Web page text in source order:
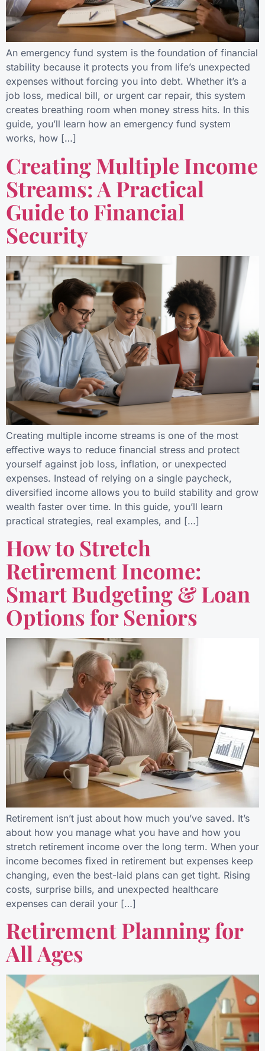
An emergency fund system is the foundation of financial
stability because it protects you from life’s unexpected
expenses without forcing you into debt. Whether it’s a
job loss, medical bill, or urgent car repair, this system
creates breathing room when money stress hits. In this
guide, you’ll learn how an emergency fund system
works, how […]
Creating Multiple Income
Streams: A Practical
Guide to Financial
Security
Creating multiple income streams is one of the most
effective ways to reduce financial stress and protect
yourself against job loss, inflation, or unexpected
expenses. Instead of relying on a single paycheck,
diversified income allows you to build stability and grow
wealth faster over time. In this guide, you’ll learn
practical strategies, real examples, and […]
How to Stretch
Retirement Income:
Smart Budgeting & Loan
Options for Seniors
Retirement isn’t just about how much you’ve saved. It’s
about how you manage what you have and how you
stretch retirement income over the long term. When your
income becomes fixed in retirement but expenses keep
changing, even the best-laid plans can get tight. Rising
costs, surprise bills, and unexpected healthcare
expenses can derail your […]
Retirement Planning for
All Ages